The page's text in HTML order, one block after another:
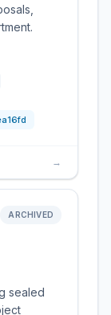
→
ARCHIVED
sealed